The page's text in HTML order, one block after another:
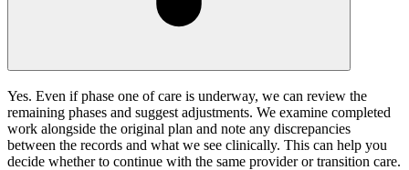
Yes. Even if phase one of care is underway, we can review the
remaining phases and suggest adjustments. We examine completed
work alongside the original plan and note any discrepancies
between the records and what we see clinically. This can help you
decide whether to continue with the same provider or transition care.